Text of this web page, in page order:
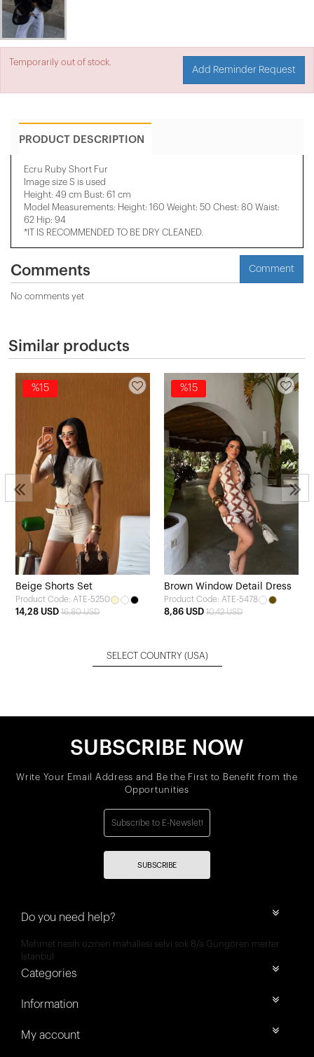
Temporarily out of stock.
Add Reminder Request
PRODUCT DESCRIPTION
Ecru Ruby Short Fur
Image size S is used
Height: 49 cm Bust: 61 cm
Model Measurements: Height: 160 Weight: 50 Chest: 80 Waist:
62 Hip: 94
*IT IS RECOMMENDED TO BE DRY CLEANED.
Comments Comment
No comments yet
Similar products
%15
Beige Shorts Set
Product Code: ATE-5250
14,28 USD 16,80 USD
%15
Brown Window Detail Dress
Product Code: ATE-5478
8,86 USD 10,42 USD
SELECT COUNTRY (USA)
SUBSCRIBE NOW
Write Your Email Address and Be the First to Benefit from the
Opportunities
SUBSCRIBE
Do you need help?
Mehmet nesih özmen mahallesi selvi sok 8/a Güngören merter
İstanbul
Categories
Information
My account